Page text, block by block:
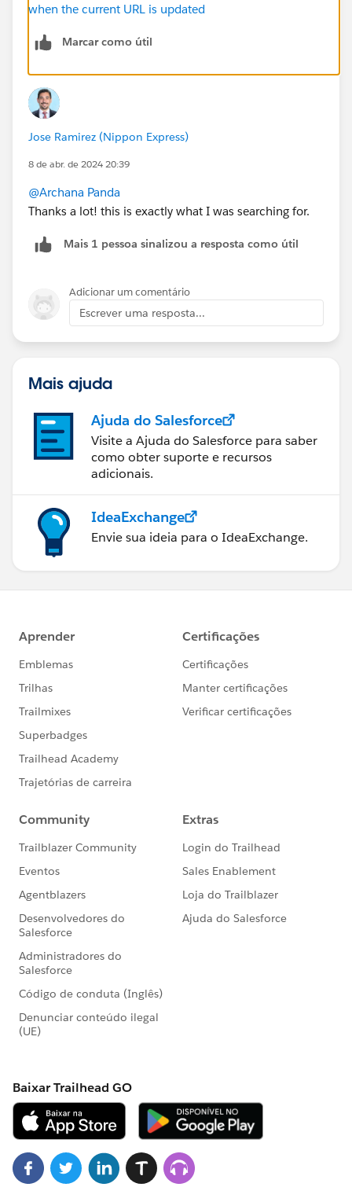
when the current URL is updated
Marcar como útil
Jose Ramirez (Nippon Express)
8 de abr. de 2024 20:39
@Archana Panda
Thanks a lot! this is exactly what I was searching for.
Mais 1 pessoa sinalizou a resposta como útil
Adicionar um comentário
Escrever uma resposta...
Mais ajuda
Ajuda do Salesforce
Visite a Ajuda do Salesforce para saber
como obter suporte e recursos
adicionais.
IdeaExchange
Envie sua ideia para o IdeaExchange.